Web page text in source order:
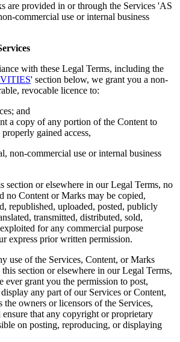
are provided in or through the Services 'AS
commercial use or internal business
with these Legal Terms, including the
' section below, we grant you a non-
revocable licence to:
and
a copy of any portion of the Content to
gained access,
non-commercial use or internal business
section or elsewhere in our Legal Terms, no
no Content or Marks may be copied,
republished, uploaded, posted, publicly
transmitted, distributed, sold,
for any commercial purpose
express prior written permission.
use of the Services, Content, or Marks
section or elsewhere in our Legal Terms,
ever grant you the permission to post,
any part of our Services or Content,
the owners or licensors of the Services,
that any copyright or proprietary
on posting, reproducing, or displaying